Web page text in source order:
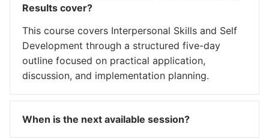
Results cover?
This course covers Interpersonal Skills and Self
Development through a structured five-day
outline focused on practical application,
discussion, and implementation planning.
When is the next available session?